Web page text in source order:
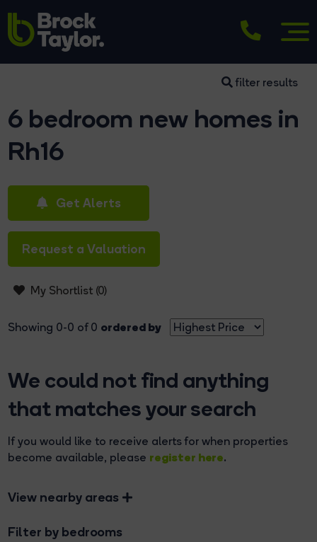
filter results
6 bedroom new homes in
Rh16
Get Alerts
Request a Valuation
My Shortlist (0)
Showing 0-0 of 0 ordered by
We could not find anything
that matches your search
If you would like to receive alerts for when properties
become available, please register here.
View nearby areas
Filter by bedrooms